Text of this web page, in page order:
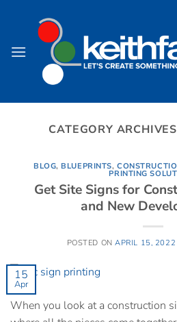
CATEGORY
BLOG,BLUEPRINTS,
PRINTING
Get Site Signs for
and New
POSTED ONAPRIL 15, 2022
15
Apr
When you look at a construction